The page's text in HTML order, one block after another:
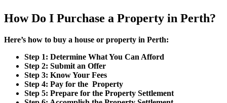
How Do I Purchase a Property in Perth?
Here’s how to buy a house or property in Perth:
Step 1: Determine What You Can Afford
Step 2: Submit an Offer
Step 3: Know Your Fees
Step 4: Pay for the Property
Step 5: Prepare for the Property Settlement